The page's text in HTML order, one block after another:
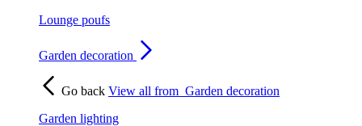
Lounge poufs
Garden decoration
Go back View all from Garden decoration
Garden lighting